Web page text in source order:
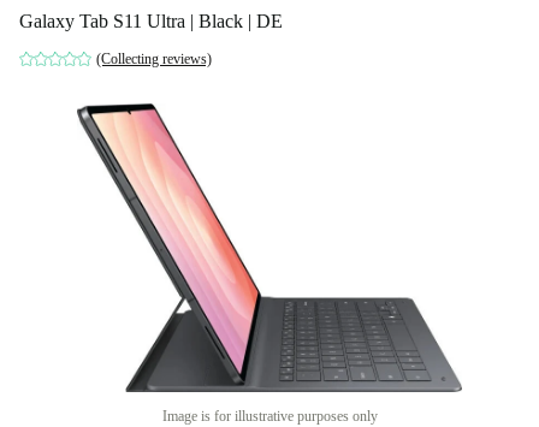
Galaxy Tab S11 Ultra | Black | DE
(Collecting reviews)
Image is for illustrative purposes only